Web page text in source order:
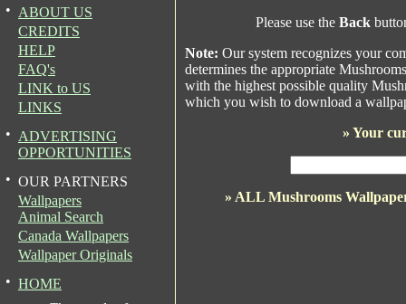
• ABOUT US
CREDITS
HELP
FAQ's
LINK to US
LINKS
• ADVERTISING
OPPORTUNITIES
• OUR PARTNERS
Wallpapers
Animal Search
Canada Wallpapers
Wallpaper Originals
• HOME
Please use theBack
Note: Our system recognizes your
determines the appropriate
with the highest possible quality
which you wish to download a
»Your
» ALL Mushrooms